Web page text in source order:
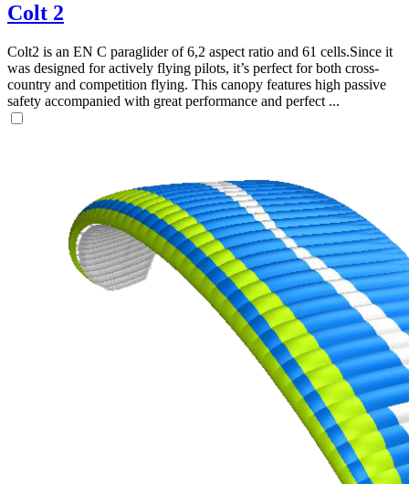
Colt 2
Colt2 is an EN C paraglider of 6,2 aspect ratio and 61 cells.Since it
was designed for actively flying pilots, it’s perfect for both cross-
country and competition flying. This canopy features high passive
safety accompanied with great performance and perfect ...